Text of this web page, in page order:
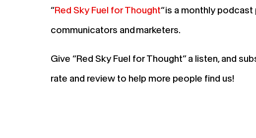
“Red Sky Fuel for Thought“ is a monthly
communicators and marketers.
Give “Red Sky Fuel for Thought” a listen, and
rate and review to help more people find us!